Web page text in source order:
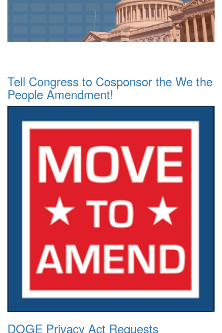
Tell Congress to Cosponsor the We the
People Amendment!
DOGE Privacy Act Requests